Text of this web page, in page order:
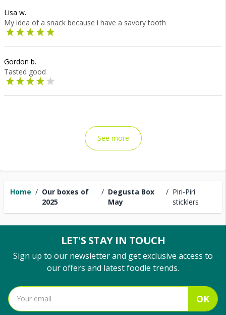
Home / Our boxes of
2025
/ Degusta Box
May
/ Piri-Piri
sticklers
Lisa w.
My idea of a snack because i have a savory tooth
Gordon b.
Tasted good
See more
LET'S STAY IN TOUCH
Sign up to our newsletter and get exclusive access to
our offers and latest foodie trends.
OK